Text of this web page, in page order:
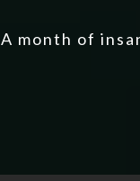
A month of